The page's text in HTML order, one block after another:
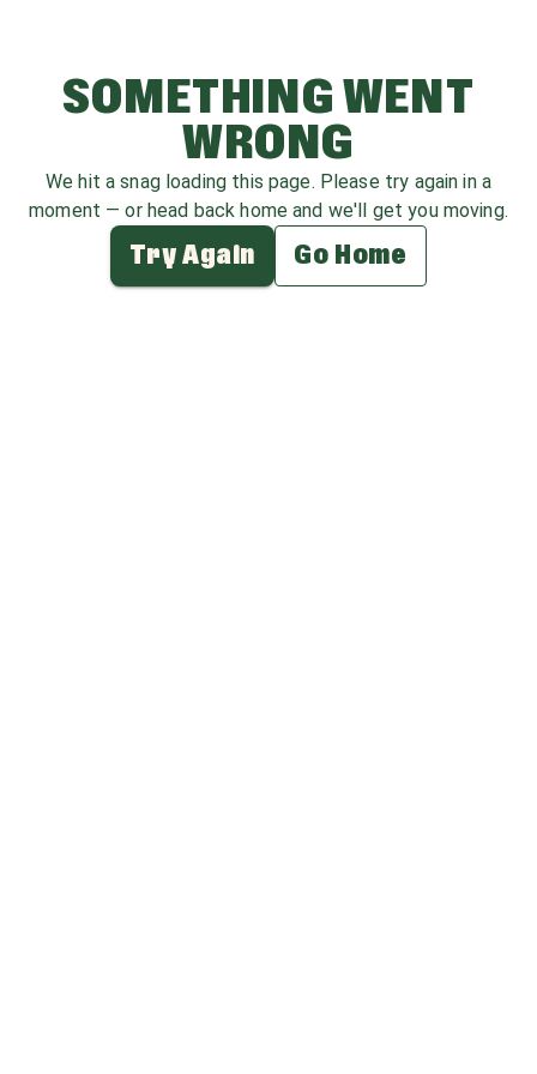
SOMETHING WENT
WRONG
We hit a snag loading this page. Please try again in a
moment — or head back home and we'll get you moving.
Try Again Go Home